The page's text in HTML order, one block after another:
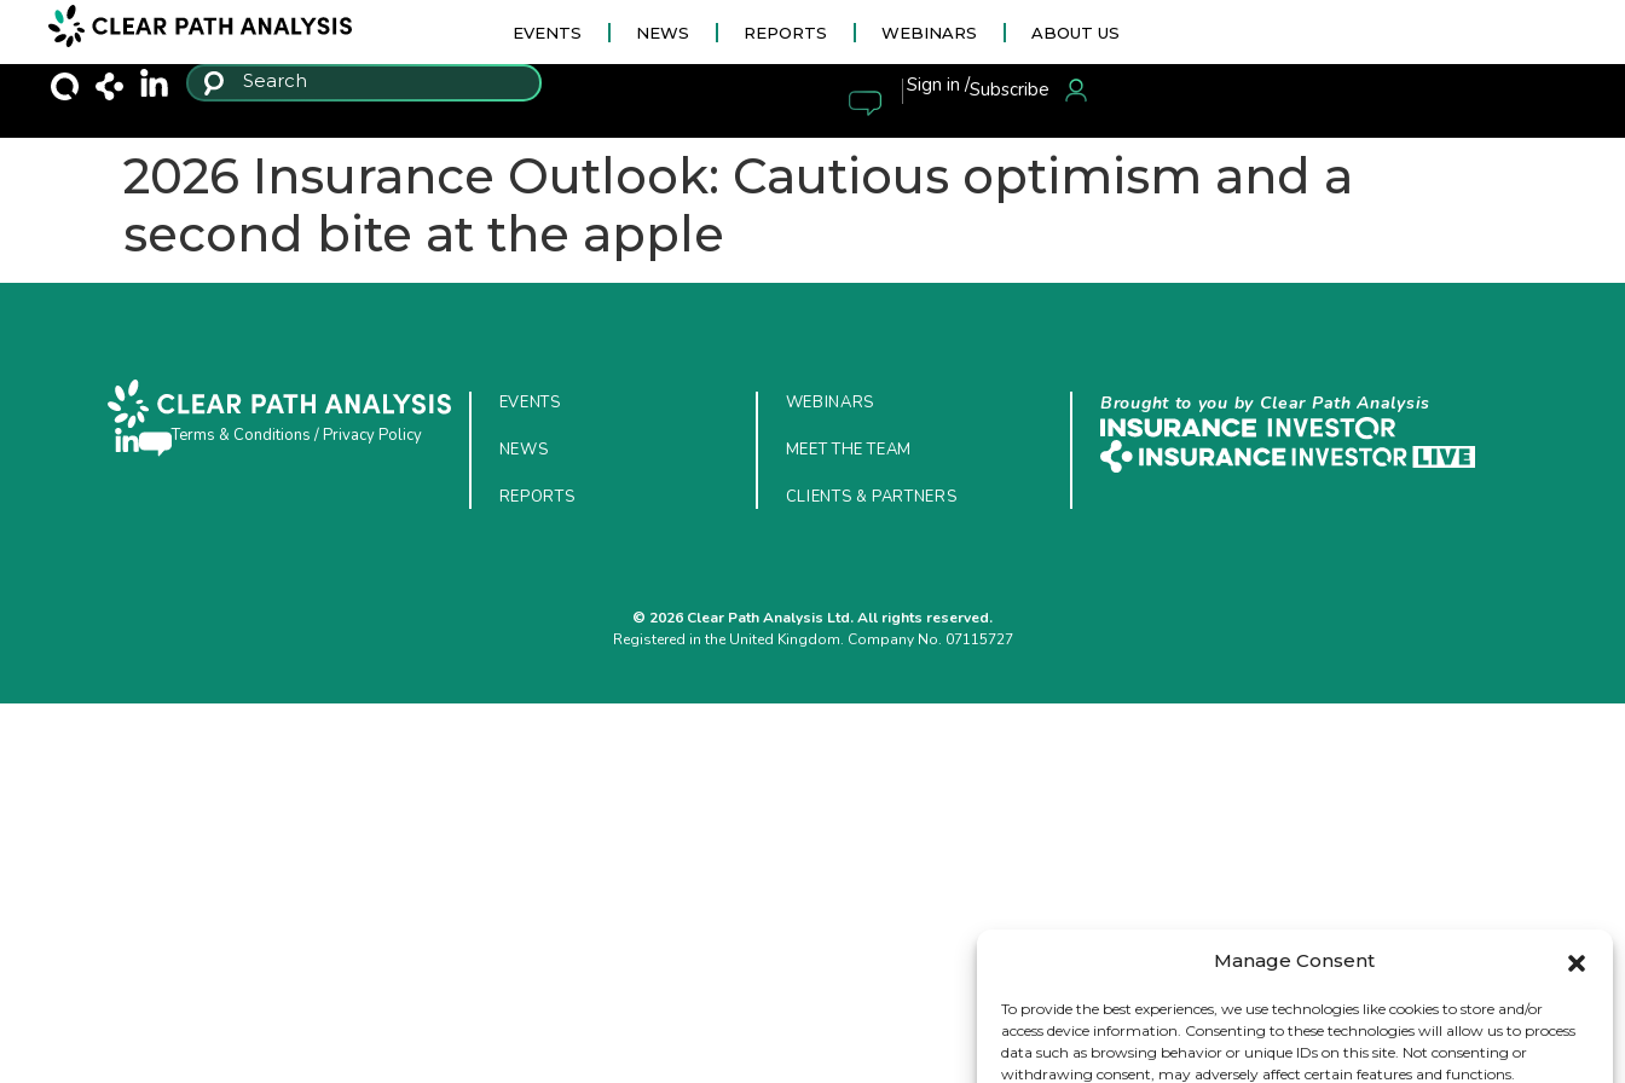
Manage Consent
To provide the best experiences, we use technologies like cookies to store and/or
access device information. Consenting to these technologies will allow us to process
data such as browsing behavior or unique IDs on this site. Not consenting or
withdrawing consent, may adversely affect certain features and functions.
EVENTS NEWS REPORTS WEBINARS ABOUT US
|Sign in /Subscribe
2026 Insurance Outlook: Cautious optimism and a
second bite at the apple
Terms & Conditions /Privacy Policy
EVENTS
NEWS
REPORTS
WEBINARS
MEET THE TEAM
CLIENTS & PARTNERS
Brought to you by Clear Path Analysis
© 2026 Clear Path Analysis Ltd. All rights reserved.
Registered in the United Kingdom. Company No. 07115727